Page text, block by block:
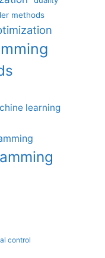
methods
learning
control